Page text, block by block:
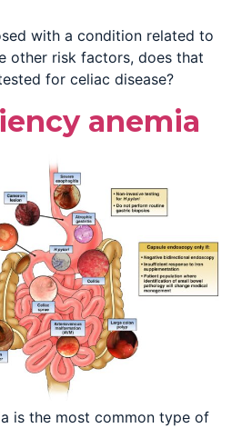
with a condition related to
other risk factors, does that
for celiac disease?
anemia
is the most common type of